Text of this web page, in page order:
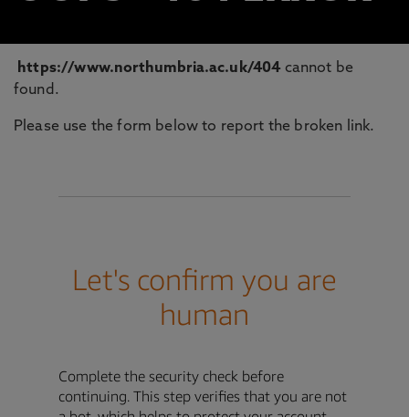
https://www.northumbria.ac.uk/404 cannot be
found.
Please use the form below to report the broken link.